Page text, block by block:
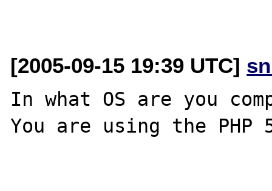
[2005-09-15 19:39 UTC]
In what OS are you
You are using the PHP